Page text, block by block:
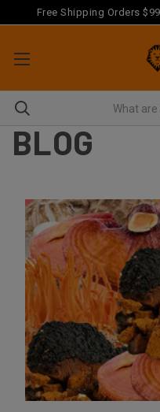
Free Shipping Orders
BLOG